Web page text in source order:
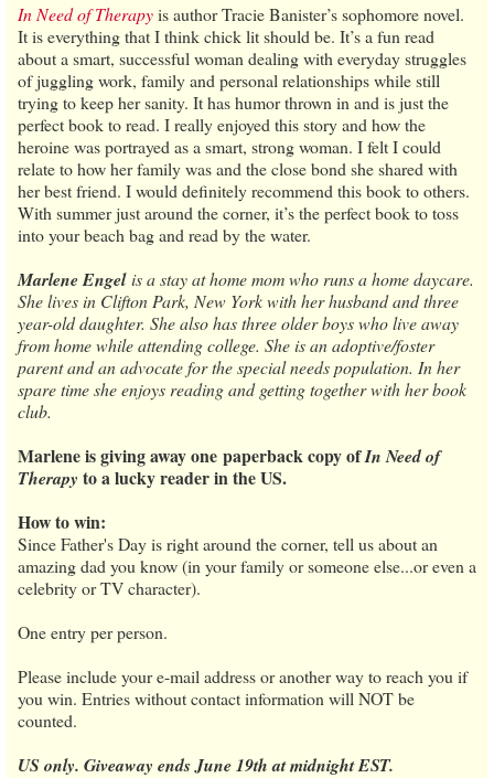
In Need of Therapyis author Tracie Banister’s sophomore novel.
It is everything that I think chick lit should be. It’s a fun read
about a smart, successful woman dealing with everyday struggles
of juggling work, family and personal relationships while still
trying to keep her sanity. It has humor thrown in and is just the
perfect book to read. I really enjoyed this story and how the
heroine was portrayed as a smart, strong woman. I felt I could
relate to how her family was and the close bond she shared with
her best friend. I would definitely recommend this book to others.
With summer just around the corner, it’s the perfect book to toss
into your beach bag and read by the water.
Marlene Engelis a stay at home mom who runs a home daycare.
She lives in Clifton Park, New York with her husband and three
year-old daughter. She also has three older boys who live away
from home while attending college. She is an adoptive/foster
parent and an advocate for the special needs population. In her
spare time she enjoys reading and getting together with her book
club.
Marlene is giving away one paperback copy ofIn Need of
Therapy to a lucky reader in the US.
How to win:
Since Father's Day is right around the corner, tell us about an
amazing dad you know (in your family or someone else...or even a
celebrity or TV character).
One entry per person.
Please include your e-mail address or another way to reach you if
you win. Entries without contact information will NOT be
counted.
US only. Giveaway ends June 19th at midnight EST.